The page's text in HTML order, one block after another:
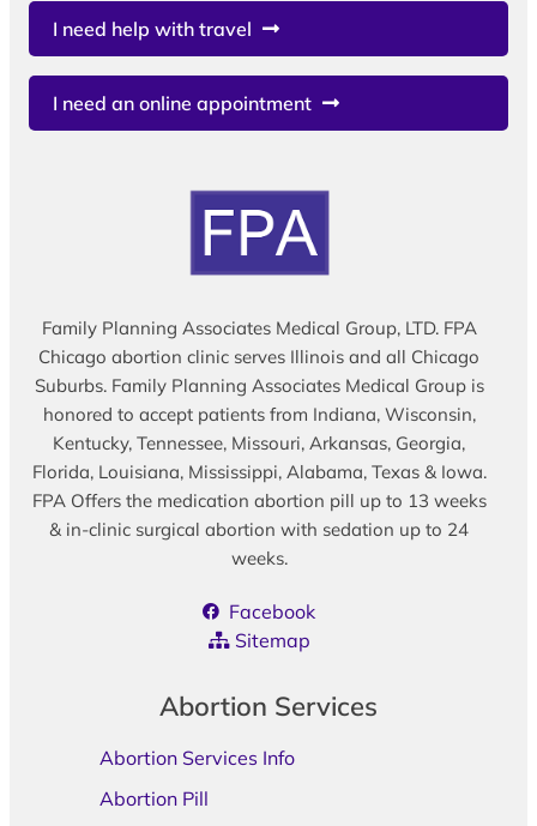
I need help with travel
I need an online appointment
Family Planning Associates Medical Group, LTD. FPA
Chicago abortion clinic serves Illinois and all Chicago
Suburbs. Family Planning Associates Medical Group is
honored to accept patients from Indiana, Wisconsin,
Kentucky, Tennessee, Missouri, Arkansas, Georgia,
Florida, Louisiana, Mississippi, Alabama, Texas & Iowa.
FPA Offers the medication abortion pill up to 13 weeks
& in-clinic surgical abortion with sedation up to 24
weeks.
Facebook
Sitemap
Abortion Services
Abortion Services Info
Abortion Pill